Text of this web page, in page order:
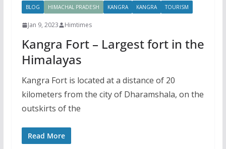
BLOG HIMACHAL PRADESH KANGRA KANGRA TOURISM
Jan 9, 2023 Himtimes
Kangra Fort – Largest fort in the
Himalayas
Kangra Fort is located at a distance of 20
kilometers from the city of Dharamshala, on the
outskirts of the
Read More